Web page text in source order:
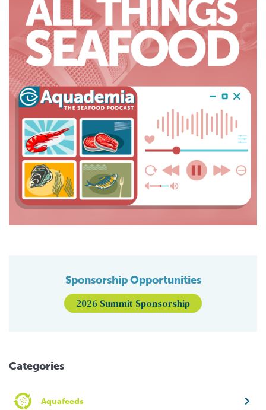
Sponsorship Opportunities
2026 Summit Sponsorship
Categories
Aquafeeds